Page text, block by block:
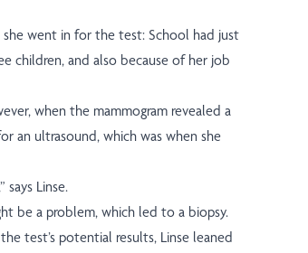
went in for the test: School had just
children, and also because of her job
when the mammogram revealed a
an ultrasound, which was when she
says Linse.
be a problem, which led to a biopsy.
test’s potential results, Linse leaned